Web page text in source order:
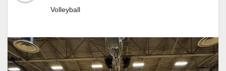
Volleyball